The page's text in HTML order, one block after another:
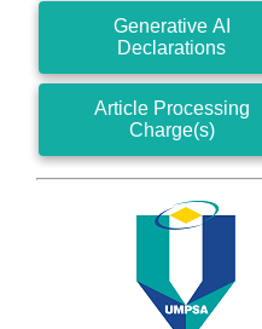
Generative AI
Declarations
Article Processing
Charge(s)